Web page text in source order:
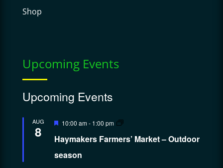
Shop
Upcoming Events
Upcoming Events
AUG
8
Featured
10:00 am- 1:00 pm
Haymakers Farmers’ Market – Outdoor
season